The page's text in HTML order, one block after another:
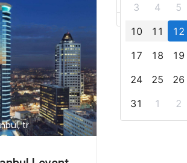
3
4 5
10
11 12
17
18 19
24
25 26
31
1 2
tr